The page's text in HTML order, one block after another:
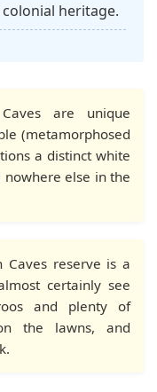
heritage.
are unique
(metamorphosed
a distinct white
else in the
Caves reserve is a
certainly see
and plenty of
the lawns, and